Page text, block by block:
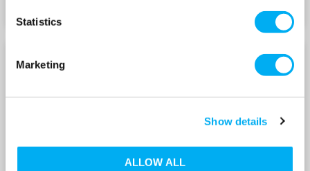
Statistics
Marketing
Show details
ALLOW ALL
SuperFlow Series
SUPERFLOW SERIES HYDROGUARD SERIES